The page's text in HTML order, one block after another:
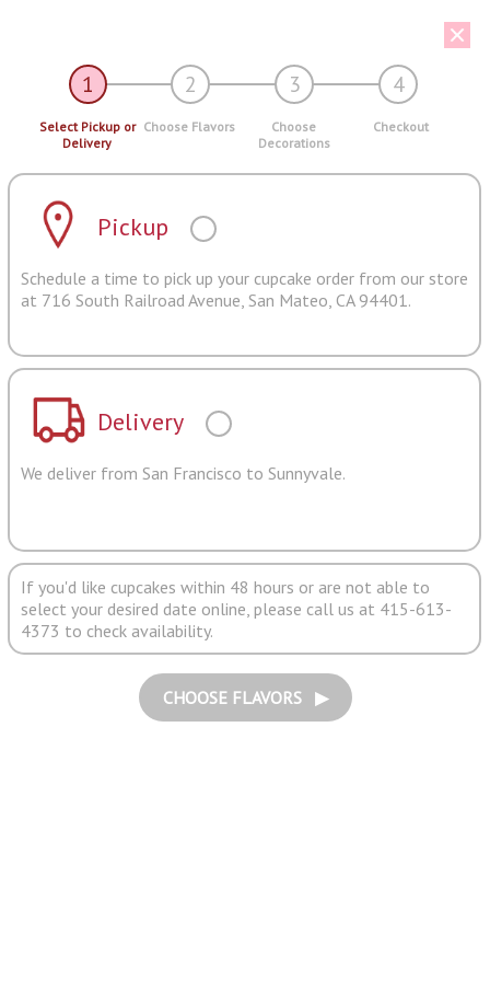
1 2 3 4
Select Pickup or
Delivery
Choose Flavors
Choose
Decorations
Checkout
Pickup
Schedule a time to pick up your cupcake order from our store
at 716 South Railroad Avenue, San Mateo, CA 94401.
Delivery
We deliver from San Francisco to Sunnyvale.
If you'd like cupcakes within 48 hours or are not able to
select your desired date online, please call us at 415-613-
4373 to check availability.
CHOOSE FLAVORS ▶︎